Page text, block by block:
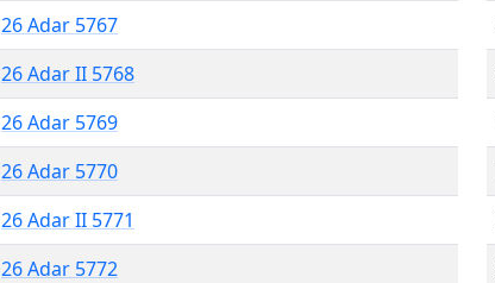
26 Adar 5767
26 Adar II 5768
26 Adar 5769
26 Adar 5770
26 Adar II 5771
26 Adar 5772